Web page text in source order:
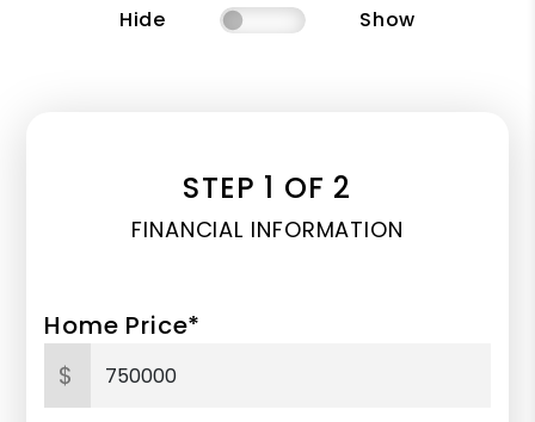
Hide Show
STEP 1 OF 2
FINANCIAL INFORMATION
Home Price*
$